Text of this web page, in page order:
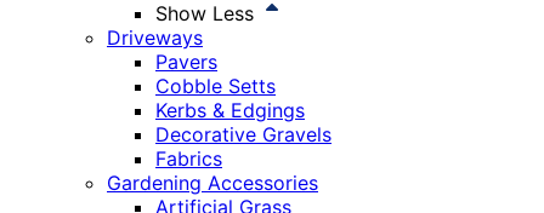
Show Less
Driveways
Pavers
Cobble Setts
Kerbs & Edgings
Decorative Gravels
Fabrics
Gardening Accessories
Artificial Grass